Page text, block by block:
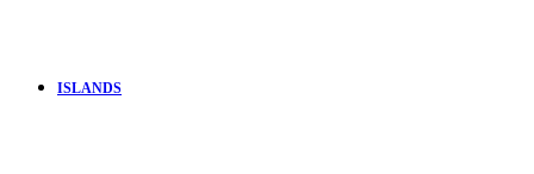
ISLANDS